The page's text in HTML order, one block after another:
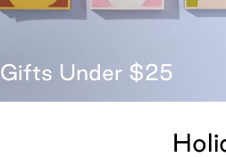
Gifts Under $25